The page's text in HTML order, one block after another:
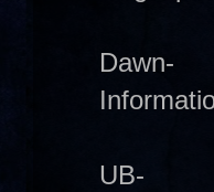
Dawn-
UB-